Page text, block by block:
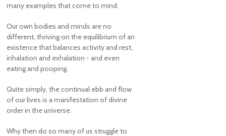
many examples that come to mind.
Our own bodies and minds are no
different, thriving on the equilibrium of an
existence that balances activity and rest,
inhalation and exhalation - and even
eating and pooping.
Quite simply, the continual ebb and flow
of our lives is a manifestation of divine
order in the universe.
Why then do so many of us struggle to